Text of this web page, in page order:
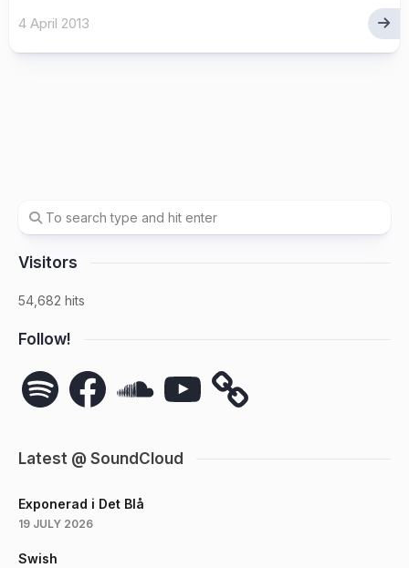
4 April 2013
Visitors
54,682 hits
Follow!
Spotify FacebookSoundCloudYouTube
Latest @ SoundCloud
Exponerad i Det Blå
19 JULY 2026
Swish